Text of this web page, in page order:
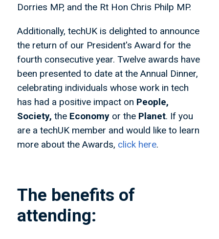
Dorries MP, and the Rt Hon Chris Philp MP.
Additionally, techUK is delighted to announce
the return of our President's Award for the
fourth consecutive year. Twelve awards have
been presented to date at the Annual Dinner,
celebrating individuals whose work in tech
has had a positive impact on People,
Society, the Economy or the Planet. If you
are a techUK member and would like to learn
more about the Awards, click here.
The benefits of
attending: